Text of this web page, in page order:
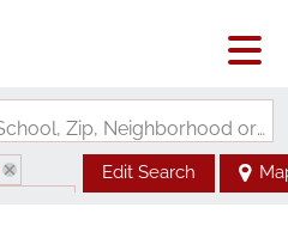
Search by Address, City, School, Zip, Neighborhood or #MLS
Edit Search